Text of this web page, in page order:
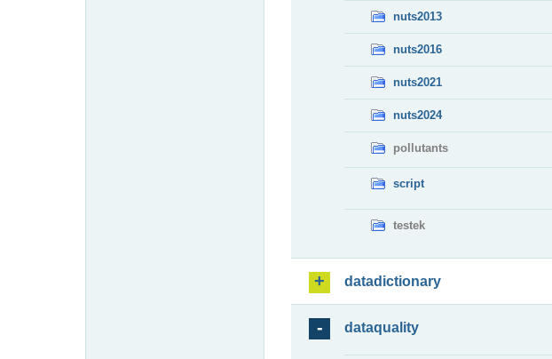
nuts2013
nuts2016
nuts2021
nuts2024
pollutants
script
testek
datadictionary
dataquality